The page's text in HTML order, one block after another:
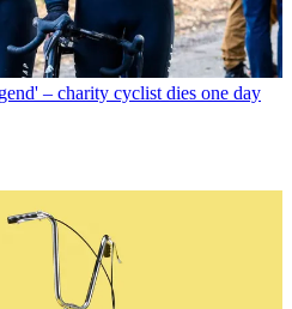
– charity cyclist dies one day